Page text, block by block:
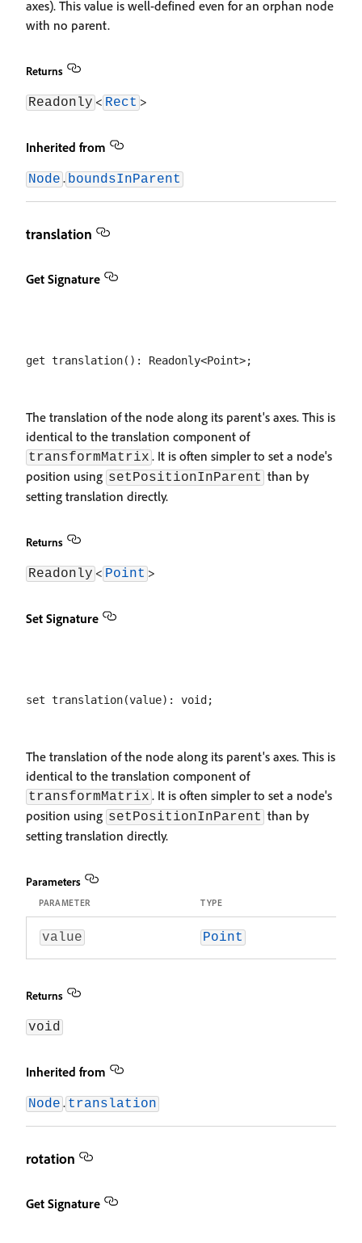
axes). This value is well-defined even for an orphan node
with no parent.
Returns
Readonly < Rect >
Inherited from
Node . boundsInParent
translation
Get Signature
The translation of the node along its parent's axes. This is
identical to the translation component of
transformMatrix . It is often simpler to set a node's
position using setPositionInParent than by
setting translation directly.
Returns
Readonly < Point >
Set Signature
The translation of the node along its parent's axes. This is
identical to the translation component of
transformMatrix . It is often simpler to set a node's
position using setPositionInParent than by
setting translation directly.
Parameters
PARAMETER TYPE
value Point
Returns
void
Inherited from
Node . translation
rotation
Get Signature